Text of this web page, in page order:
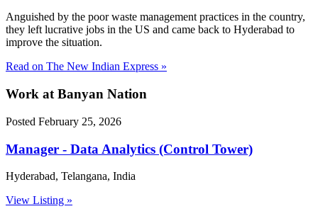
Anguished by the poor waste management practices in the country,
they left lucrative jobs in the US and came back to Hyderabad to
improve the situation.
Read on The New Indian Express »
Work at Banyan Nation
Posted February 25, 2026
Manager - Data Analytics (Control Tower)
Hyderabad, Telangana, India
View Listing »